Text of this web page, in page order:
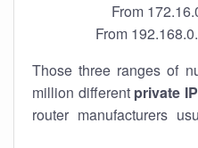
From
From
Those three ranges of
million different private
router manufacturers